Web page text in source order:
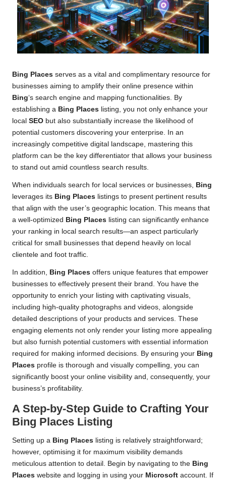
Bing Places serves as a vital and complimentary resource for
businesses aiming to amplify their online presence within
Bing‘s search engine and mapping functionalities. By
establishing a Bing Places listing, you not only enhance your
local SEO but also substantially increase the likelihood of
potential customers discovering your enterprise. In an
increasingly competitive digital landscape, mastering this
platform can be the key differentiator that allows your business
to stand out amid countless search results.
When individuals search for local services or businesses, Bing
leverages its Bing Places listings to present pertinent results
that align with the user’s geographic location. This means that
a well-optimized Bing Places listing can significantly enhance
your ranking in local search results—an aspect particularly
critical for small businesses that depend heavily on local
clientele and foot traffic.
In addition, Bing Places offers unique features that empower
businesses to effectively present their brand. You have the
opportunity to enrich your listing with captivating visuals,
including high-quality photographs and videos, alongside
detailed descriptions of your products and services. These
engaging elements not only render your listing more appealing
but also furnish potential customers with essential information
required for making informed decisions. By ensuring your Bing
Places profile is thorough and visually compelling, you can
significantly boost your online visibility and, consequently, your
business’s profitability.
A Step-by-Step Guide to Crafting Your
Bing Places Listing
Setting up a Bing Places listing is relatively straightforward;
however, optimising it for maximum visibility demands
meticulous attention to detail. Begin by navigating to the Bing
Places website and logging in using your Microsoft account. If